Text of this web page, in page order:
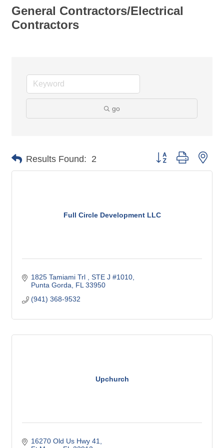
General Contractors/Electrical
Contractors
go
Results Found: 2 Button group with
Full Circle Development LLC
1825 Tamiami Trl
STE J #1010
Punta Gorda
FL 33950
(941) 368-9532
Upchurch
16270 Old Us Hwy 41